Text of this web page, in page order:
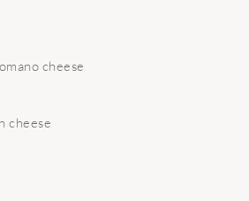
cheese
cheese